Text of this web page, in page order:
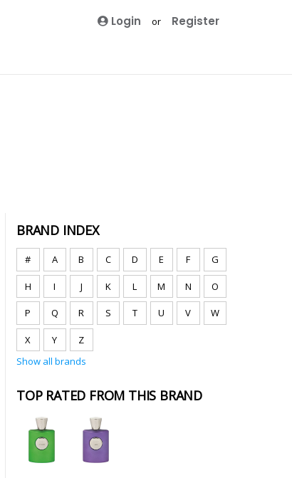
Login or Register
BRAND INDEX
# A B C D E F G
H I J K L M N O
P Q R S T U V W
X Y
Z
Show all brands
TOP RATED FROM THIS BRAND